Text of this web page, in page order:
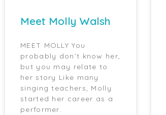
Meet Molly Walsh
MEET MOLLY You
probably don’t know her,
but you may relate to
her story Like many
singing teachers, Molly
started her career as a
performer.